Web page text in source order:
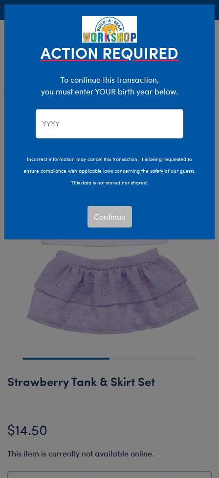
Clothing & Accessories Stuffed Animal Clothing
Strawberry Tank & Skirt Set
$14.50
This item is currently not available online.
ACTION REQUIRED
To continue this transaction,
you must enter YOUR birth year below.
Incorrect information may cancel this transaction. It is being requested to
ensure compliance with applicable laws concerning the safety of our guests.
This data is not stored nor shared.
Continue